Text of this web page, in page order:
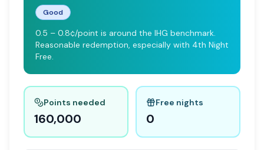
Good
0.5 – 0.8¢/point is around the IHG benchmark.
Reasonable redemption, especially with 4th Night
Free.
Points needed
160,000
Free nights
0